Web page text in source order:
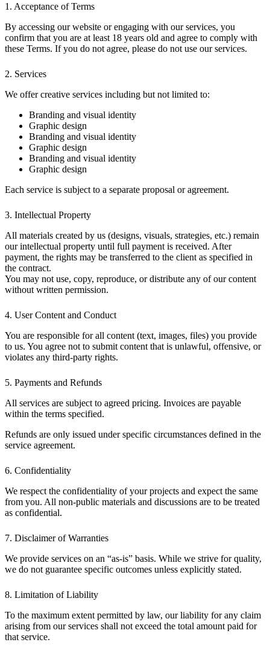
1. Acceptance of Terms
By accessing our website or engaging with our services, you
confirm that you are at least 18 years old and agree to comply with
these Terms. If you do not agree, please do not use our services.
2. Services
We offer creative services including but not limited to:
Branding and visual identity
Graphic design
Branding and visual identity
Graphic design
Branding and visual identity
Graphic design
Each service is subject to a separate proposal or agreement.
3. Intellectual Property
All materials created by us (designs, visuals, strategies, etc.) remain
our intellectual property until full payment is received. After
payment, the rights may be transferred to the client as specified in
the contract.
You may not use, copy, reproduce, or distribute any of our content
without written permission.
4. User Content and Conduct
You are responsible for all content (text, images, files) you provide
to us. You agree not to submit content that is unlawful, offensive, or
violates any third-party rights.
5. Payments and Refunds
All services are subject to agreed pricing. Invoices are payable
within the terms specified.
Refunds are only issued under specific circumstances defined in the
service agreement.
6. Confidentiality
We respect the confidentiality of your projects and expect the same
from you. All non-public materials and discussions are to be treated
as confidential.
7. Disclaimer of Warranties
We provide services on an “as-is” basis. While we strive for quality,
we do not guarantee specific outcomes unless explicitly stated.
8. Limitation of Liability
To the maximum extent permitted by law, our liability for any claim
arising from our services shall not exceed the total amount paid for
that service.